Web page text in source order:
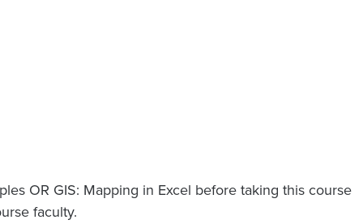
OR GIS: Mapping in Excel before taking this course
faculty.